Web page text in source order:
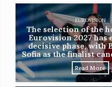
EUROVISION
The selection of the
Eurovision 2027 has
decisive phase, with
Sofia as the finalist
Read More